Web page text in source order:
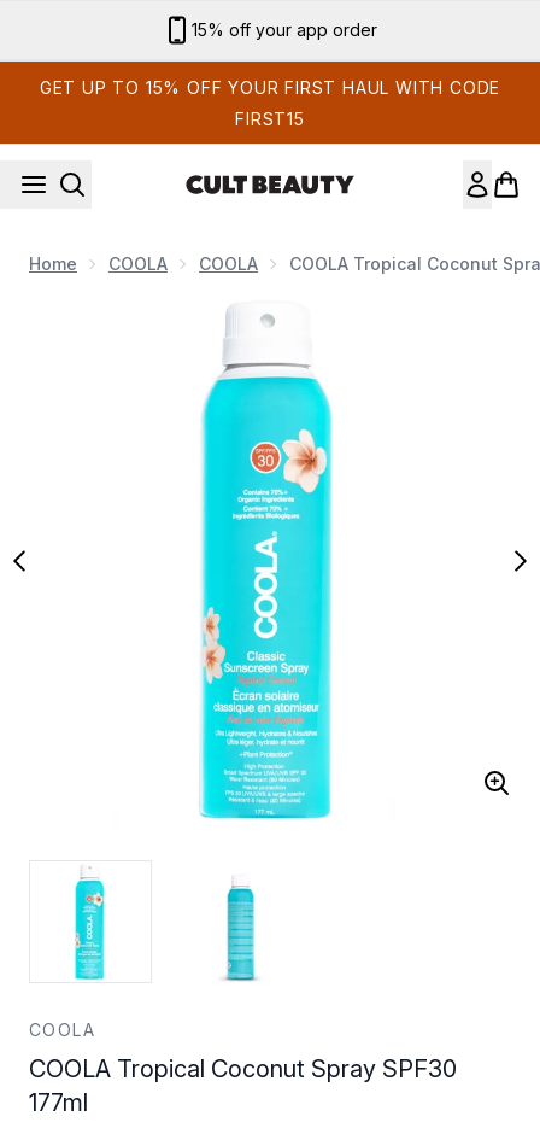
Sign up for email exclusives
GET UP TO 15% OFF YOUR FIRST HAUL WITH CODE
FIRST15
Home COOLA COOLA COOLA Tropical Coconut
Now showing image 1 COOLA Tropical Coconut Spray
COOLA
COOLA Tropical Coconut Spray SPF30
177ml